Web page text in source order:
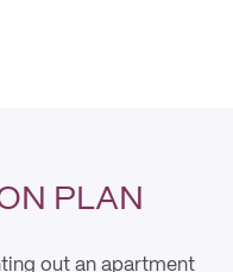
PLAN
out an apartment